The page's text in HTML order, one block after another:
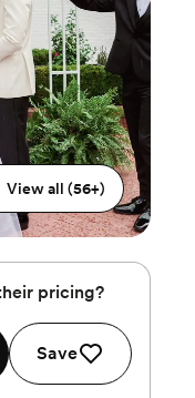
View all (56+)
pricing?
Save